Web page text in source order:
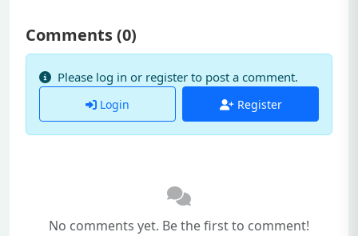
Comments (0)
Please log in or register to post a comment.
Login Register
No comments yet. Be the first to comment!